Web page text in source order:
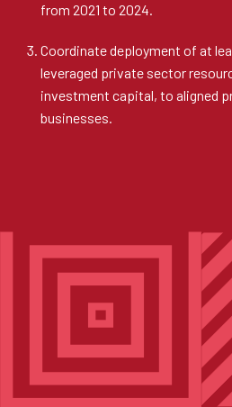
from 2021 to 2024.
Coordinate deployment of at
leveraged private sector
investment capital, to aligned
businesses.